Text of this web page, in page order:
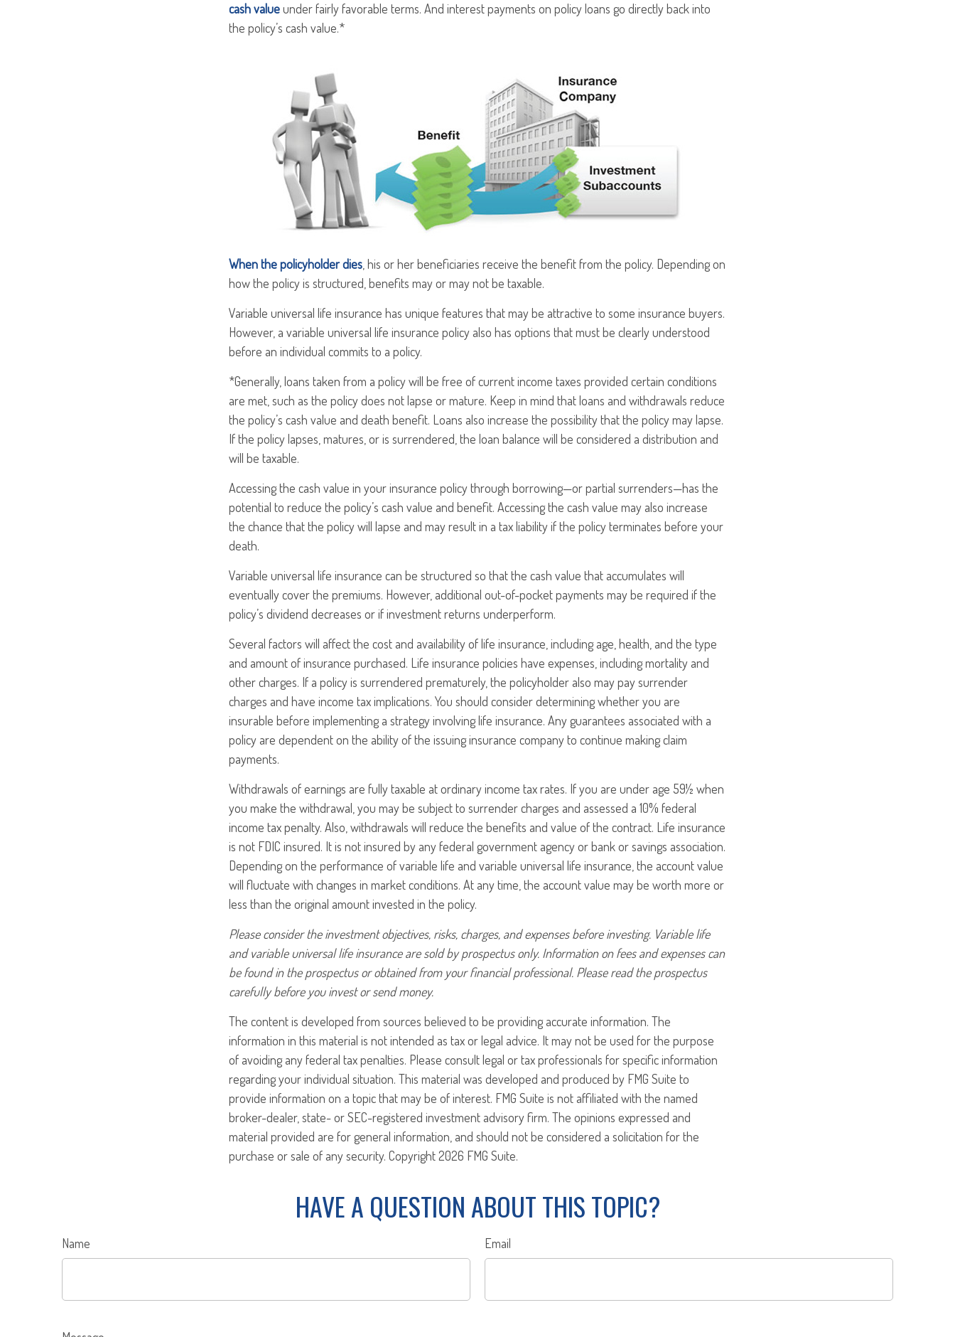
cash valueunder fairly favorable terms. And interest payments on policy loans go directly back into
the policy’s cash value.*
When the policyholder dies , his or her beneficiaries receive the benefit from the policy. Depending on
how the policy is structured, benefits may or may not be taxable.
Variable universal life insurance has unique features that may be attractive to some insurance buyers.
However, a variable universal life insurance policy also has options that must be clearly understood
before an individual commits to a policy.
*Generally, loans taken from a policy will be free of current income taxes provided certain conditions
are met, such as the policy does not lapse or mature. Keep in mind that loans and withdrawals reduce
the policy’s cash value and death benefit. Loans also increase the possibility that the policy may lapse.
If the policy lapses, matures, or is surrendered, the loan balance will be considered a distribution and
will be taxable.
Accessing the cash value in your insurance policy through borrowing—or partial surrenders—has the
potential to reduce the policy’s cash value and benefit. Accessing the cash value may also increase
the chance that the policy will lapse and may result in a tax liability if the policy terminates before your
death.
Variable universal life insurance can be structured so that the cash value that accumulates will
eventually cover the premiums. However, additional out-of-pocket payments may be required if the
policy’s dividend decreases or if investment returns underperform.
Several factors will affect the cost and availability of life insurance, including age, health, and the type
and amount of insurance purchased. Life insurance policies have expenses, including mortality and
other charges. If a policy is surrendered prematurely, the policyholder also may pay surrender
charges and have income tax implications. You should consider determining whether you are
insurable before implementing a strategy involving life insurance. Any guarantees associated with a
policy are dependent on the ability of the issuing insurance company to continue making claim
payments.
Withdrawals of earnings are fully taxable at ordinary income tax rates. If you are under age 59½ when
you make the withdrawal, you may be subject to surrender charges and assessed a 10% federal
income tax penalty. Also, withdrawals will reduce the benefits and value of the contract. Life insurance
is not FDIC insured. It is not insured by any federal government agency or bank or savings association.
Depending on the performance of variable life and variable universal life insurance, the account value
will fluctuate with changes in market conditions. At any time, the account value may be worth more or
less than the original amount invested in the policy.
Please consider the investment objectives, risks, charges, and expenses before investing. Variable life
and variable universal life insurance are sold by prospectus only. Information on fees and expenses can
be found in the prospectus or obtained from your financial professional. Please read the prospectus
carefully before you invest or send money.
The content is developed from sources believed to be providing accurate information. The
information in this material is not intended as tax or legal advice. It may not be used for the purpose
of avoiding any federal tax penalties. Please consult legal or tax professionals for specific information
regarding your individual situation. This material was developed and produced by FMG Suite to
provide information on a topic that may be of interest. FMG Suite is not affiliated with the named
broker-dealer, state- or SEC-registered investment advisory firm. The opinions expressed and
material provided are for general information, and should not be considered a solicitation for the
purchase or sale of any security. Copyright2026 FMG Suite.
HAVE A QUESTION ABOUT THIS TOPIC?
Name Email